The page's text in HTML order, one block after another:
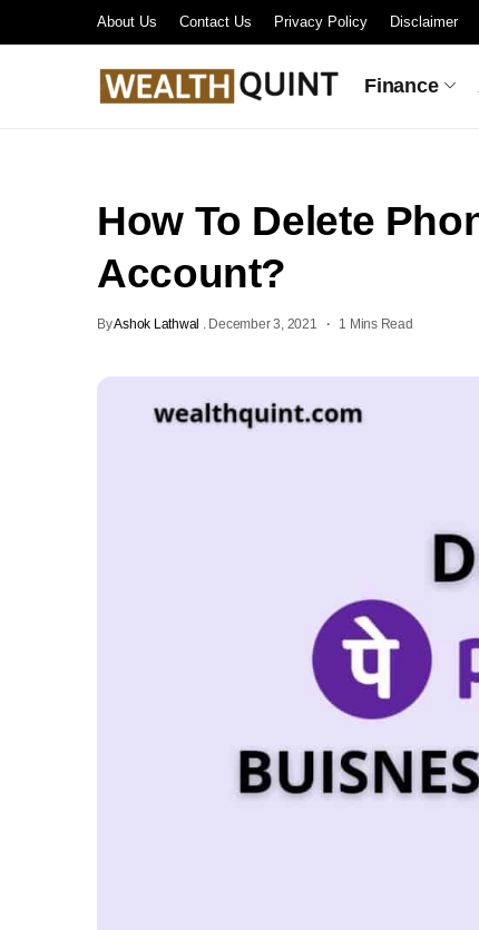
About Us Contact Us Privacy Policy Disclaimer
Finance
How To Delete
Account?
ByAshok Lathwal . December 3, 2021 1 Mins Read